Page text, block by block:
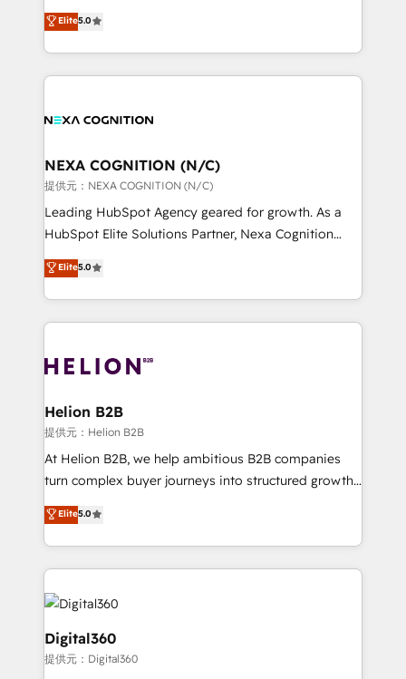
HubSpot Data System Migrations between systems
to HubSpot New lead generation strategies Time-
New Zealand, and globally to realise their full
potential through enterprise HubSpot CRM
implementation. And we deliver best practice across
the whole HubSpot platform, covering marketing,
all businesses, from start-up to Enterprise, and have
the world. Our human approach to digital
transformation is designed for businesses who want
to grow. And we're passionate about APAC
businesses leading the world in technology, agility
record migrating businesses from CRM & Marketing
Platforms such as Salesforce, Dynamics, Pipedrive,
with attract and retain customers, manage their
business people and processes, and how they
Elite5.0
NEXA COGNITION (N/C)
提供元：NEXA COGNITION (N/C)
Leading HubSpot Agency geared for growth. As a
HubSpot Elite Solutions Partner, Nexa Cognition
ranks in the top 1% of global HubSpot Partners and
has been one of the longest-standing partners since
2012. We empower businesses to harness the full
potential of HubSpot by combining strategic
bespoke HubSpot solutions tailored to drive
Choose Nexa Cognition? 🚀 HubSpot Expertise: Our
certified team specialises in CRM implementation,
marketing automation, and revenue operations. 🤝
Custom Solutions: From onboarding and
HubSpot with your business needs. 🌟 Proven
Results: We’ve helped businesses of all sizes
Packages: Choose ongoing support or project-based
Elite5.0
Helion B2B
提供元：Helion B2B
At Helion B2B, we help ambitious B2B companies
turn complex buyer journeys into structured growth
engines. With deep experience in B2B SaaS,
manufacturing, FinTech, MedTech, and consulting, we
specialize in lead generation and aligning marketing
and sales around the customer. As a HubSpot Elite
Partner, we’re experts in data architecture,
migrations, integrations, and process mapping. Our
approach is hands-on and collaborative, rooted in
real industry insight and a deep understanding of
Elite5.0
Digital360
提供元：Digital360